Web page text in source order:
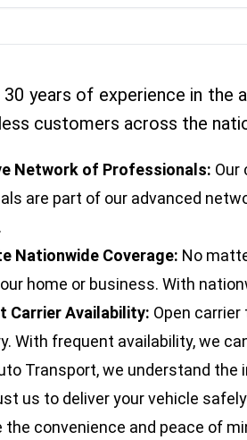
years of experience in the
customers across the
Network of Professionals: Our
are part of our advanced
Nationwide Coverage: No
home or business. With
Carrier Availability: Open
With frequent availability, we
Transport, we understand
us to deliver your vehicle
the convenience and peace of